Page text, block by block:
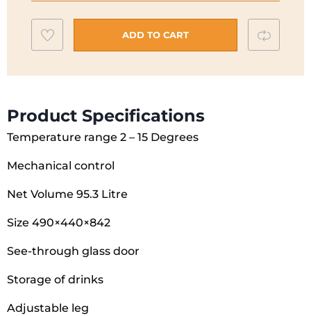
P4962MDBC
quantity
Add
to
wishlist
ADD TO CART
Product Specifications
Temperature range 2 – 15 Degrees
Mechanical control
Net Volume 95.3 Litre
Size 490×440×842
See-through glass door
Storage of drinks
Adjustable leg